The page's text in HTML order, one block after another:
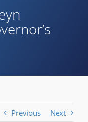
Previous Next